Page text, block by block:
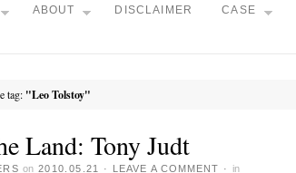
ABOUT DISCLAIMER CASE
tag: "Leo Tolstoy"
Land: Tony Judt
on 2010.05.21 · LEAVE A COMMENT ·
in